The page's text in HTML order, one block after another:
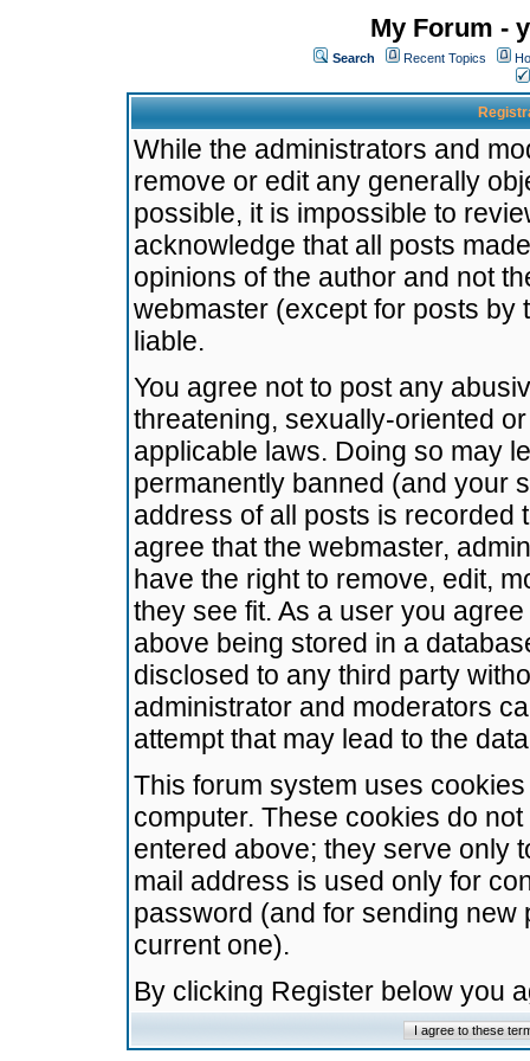
My Forum -
Search Recent Topics
While the administrators and
remove or edit any generally
possible, it is impossible to
acknowledge that all posts
opinions of the author and not
webmaster (except for posts by
liable.
You agree not to post any
threatening, sexually-oriented
applicable laws. Doing so may
permanently banned (and your
address of all posts is recorded
agree that the webmaster,
have the right to remove, edit,
they see fit. As a user you
above being stored in a
disclosed to any third party
administrator and moderators
attempt that may lead to the
This forum system uses
computer. These cookies do
entered above; they serve only
mail address is used only for
password (and for sending
current one).
By clicking Register below you